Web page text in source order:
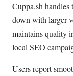
Cuppa.sh
down with larger
maintains quality
local SEO
Users report